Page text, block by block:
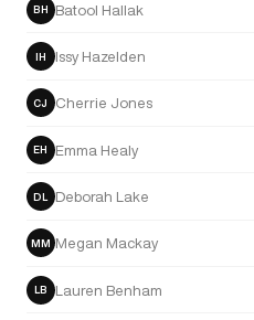
BH Batool Hallak
IH Issy Hazelden
CJ Cherrie Jones
EH Emma Healy
DL Deborah Lake
MM Megan Mackay
LB Lauren Benham